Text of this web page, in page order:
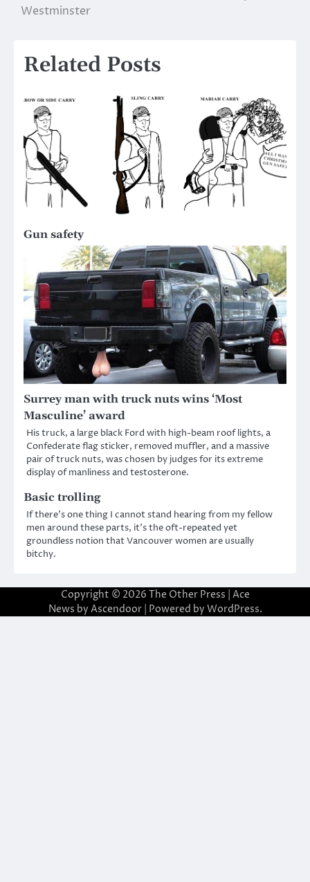
navigation
Westminster
Related Posts
Gun safety
Surrey man with truck nuts wins ‘Most
Masculine’ award
His truck, a large black Ford with high-beam roof lights, a
Confederate flag sticker, removed muffler, and a massive
pair of truck nuts, was chosen by judges for its extreme
display of manliness and testosterone.
Basic trolling
If there’s one thing I cannot stand hearing from my fellow
men around these parts, it’s the oft-repeated yet
groundless notion that Vancouver women are usually
bitchy.
Copyright © 2026 The Other Press | Ace
News by Ascendoor| Powered by WordPress.